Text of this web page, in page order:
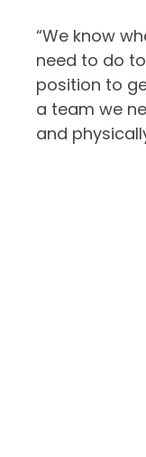
“We know
need to do
position to
a team we
and